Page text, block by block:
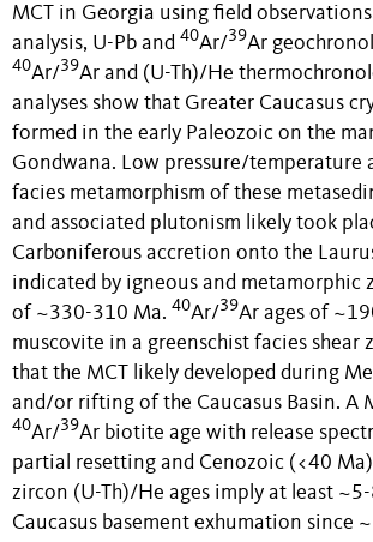
MCT in Georgia using field
analysis, U-Pb and 40Ar/39Ar
40Ar/39Ar and (U-Th)/He
analyses show that Greater Caucasus
formed in the early Paleozoic on the
Gondwana. Low pressure/temperature
facies metamorphism of these
and associated plutonism likely took
Carboniferous accretion onto the
indicated by igneous and metamorphic
of ~330-310 Ma. 40Ar/39Ar ages of
muscovite in a greenschist facies shear
that the MCT likely developed during
and/or rifting of the Caucasus Basin. A
40Ar/39Ar biotite age with release
partial resetting and Cenozoic (<40
zircon (U-Th)/He ages imply at least
Caucasus basement exhumation since